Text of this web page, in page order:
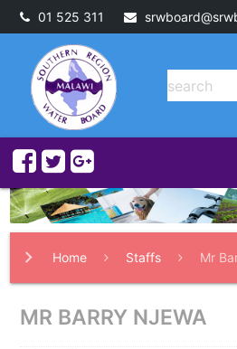
01 525 311
Home Staffs Mr
MR BARRY NJEWA